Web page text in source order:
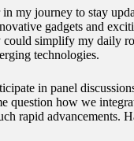
in my journey to stay
gadgets and
simplify my daily
technologies.
in panel
question how we
rapid advancements.